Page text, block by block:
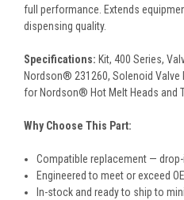
full performance. Extends
dispensing quality.
Specifications: Kit, 400 Series,
Nordson® 231260, Solenoid Valve
for Nordson® Hot Melt Heads and
Why Choose This Part:
Compatible replacement —
Engineered to meet or exceed
In-stock and ready to ship to